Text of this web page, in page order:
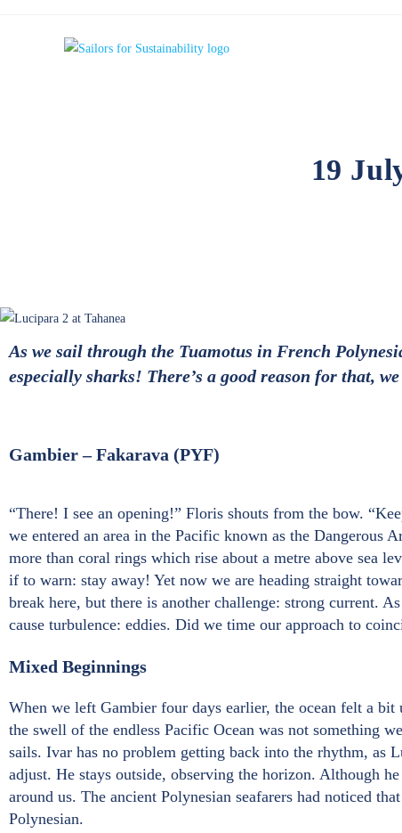
19
As we sail through the Tuamotus in French
especially sharks! There’s a good reason for that,
Gambier – Fakarava (PYF)
“There! I see an opening!” Floris shouts from the bow.
we entered an area in the Pacific known as the Dangerous
more than coral rings which rise about a metre above sea
if to warn: stay away! Yet now we are heading straight
break here, but there is another challenge: strong current.
cause turbulence: eddies. Did we time our approach to
Mixed Beginnings
When we left Gambier four days earlier, the ocean felt a
the swell of the endless Pacific Ocean was not something
sails. Ivar has no problem getting back into the rhythm, as
adjust. He stays outside, observing the horizon. Although
around us. The ancient Polynesian seafarers had noticed
Polynesian.